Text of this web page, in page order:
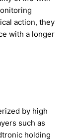
action, they
with a longer
by high
such as
holding